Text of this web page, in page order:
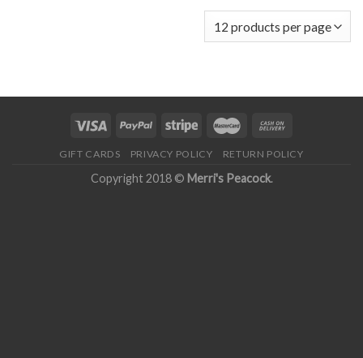
GIFT CARDS PRIVACY POLICY RETURN POLICY
Copyright 2018 © Merri's Peacock.